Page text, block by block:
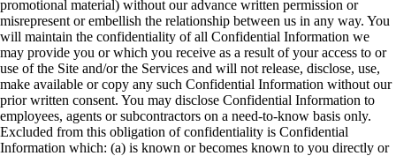
promotional material) without our advance written permission or
misrepresent or embellish the relationship between us in any way. You
will maintain the confidentiality of all Confidential Information we
may provide you or which you receive as a result of your access to or
use of the Site and/or the Services and will not release, disclose, use,
make available or copy any such Confidential Information without our
prior written consent. You may disclose Confidential Information to
employees, agents or subcontractors on a need-to-know basis only.
Excluded from this obligation of confidentiality is Confidential
Information which: (a) is known or becomes known to you directly or